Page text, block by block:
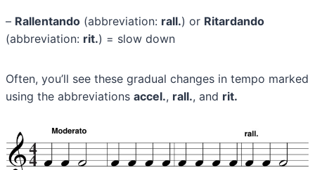
– Rallentando (abbreviation: rall.) or Ritardando
(abbreviation: rit.) = slow down
Often, you’ll see these gradual changes in tempo marked
using the abbreviations accel., rall., and rit.